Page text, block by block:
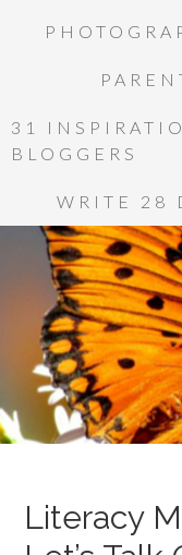
31
BLOGGERS
WRITE 28
Literacy